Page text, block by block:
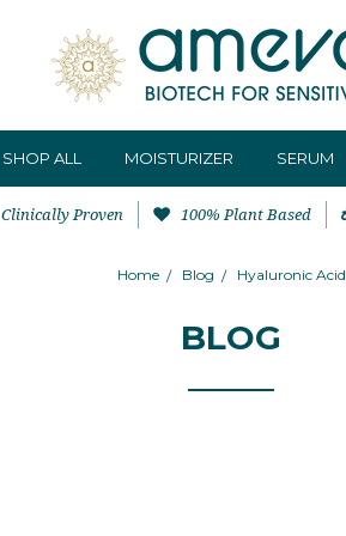
SHOP ALL MOISTURIZER SERUM
Clinically Proven 100% Plant Based
Home Blog Hyaluronic Acid
BLOG